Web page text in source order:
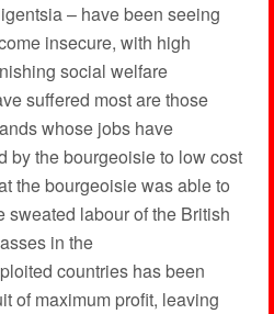
– have been seeing
insecure, with high
social welfare
suffered most are those
whose jobs have
by the bourgeoisie to low cost
the bourgeoisie was able to
sweated labour of the British
in the
countries has been
of maximum profit, leaving